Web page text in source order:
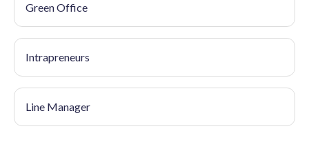
Green Office
Intrapreneurs
Line Manager